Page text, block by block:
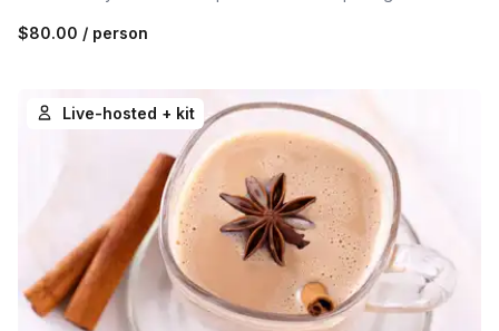
$80.00 / person
Live-hosted + kit